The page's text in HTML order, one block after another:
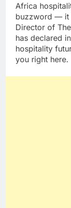
Africa
buzzword — it
Director of
has declared
hospitality
you right here.